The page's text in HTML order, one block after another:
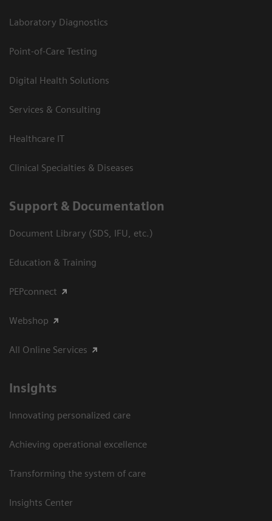
Laboratory Diagnostics
Point-of-Care Testing
Digital Health Solutions
Services & Consulting
Healthcare IT
Clinical Specialties & Diseases
Support & Documentation
Document Library (SDS, IFU, etc.)
Education & Training
PEPconnect
Webshop
All Online Services
Insights
Innovating personalized care
Achieving operational excellence
Transforming the system of care
Insights Center